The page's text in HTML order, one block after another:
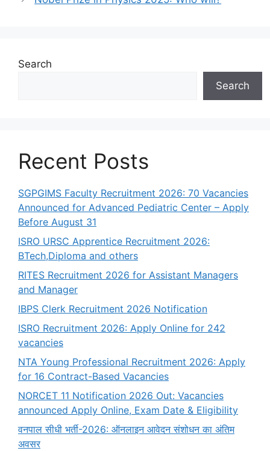
Search
Search
Recent Posts
SGPGIMS Faculty Recruitment 2026: 70 Vacancies
Announced for Advanced Pediatric Center – Apply
Before August 31
ISRO URSC Apprentice Recruitment 2026:
BTech,Diploma and others
RITES Recruitment 2026 for Assistant Managers
and Manager
IBPS Clerk Recruitment 2026 Notification
ISRO Recruitment 2026: Apply Online for 242
vacancies
NTA Young Professional Recruitment 2026: Apply
for 16 Contract-Based Vacancies
NORCET 11 Notification 2026 Out: Vacancies
announced Apply Online, Exam Date & Eligibility
वनपाल सीधी भर्ती-2026: ऑनलाइन आवेदन संशोधन का अंतिम
अवसर